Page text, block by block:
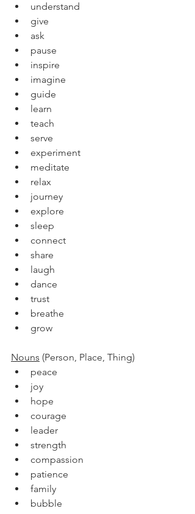
understand
give
ask
pause
inspire
imagine
guide
learn
teach
serve
experiment
meditate
relax
journey
explore
sleep
connect
share
laugh
dance
trust
breathe
grow
Nouns (Person, Place, Thing)
peace
joy
hope
courage
leader
strength
compassion
patience
family
bubble